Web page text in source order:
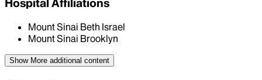
Hospital Affiliations
Mount Sinai Beth Israel
Mount Sinai Brooklyn
Show More additional content